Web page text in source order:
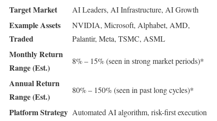
Target Market AI Leaders, AI Infrastructure, AI Growth
Example Assets
Traded
NVIDIA, Microsoft, Alphabet, AMD,
Palantir, Meta, TSMC, ASML
Monthly Return
Range (Est.)
8% – 15% (seen in strong market periods)*
Annual Return
Range (Est.)
80% – 150% (seen in past long cycles)*
Platform Strategy Automated AI algorithm, risk-first execution